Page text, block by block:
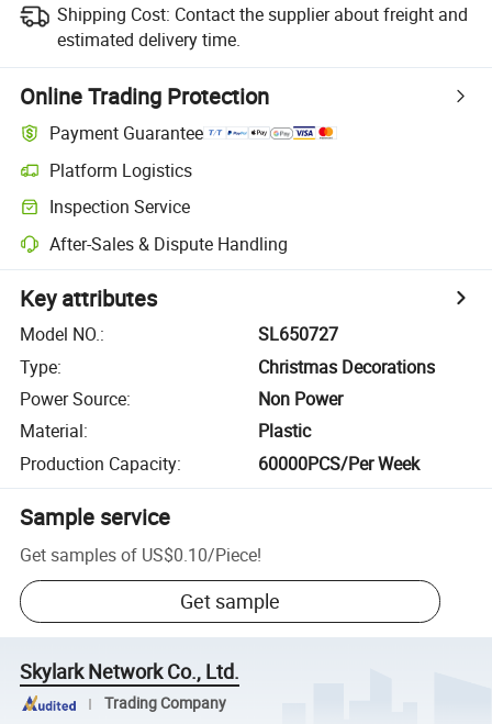
Shipping Cost: Contact the supplier about freight and
estimated delivery time.
Online Trading Protection
Payment Guarantee
Platform Logistics
Inspection Service
After-Sales & Dispute Handling
Key attributes
Model NO.:
SL650727
Type:
Christmas Decorations
Power Source:
Non Power
Material:
Plastic
Production Capacity: 60000PCS/Per Week
Sample service
Get samples of US$0.10/Piece!
Get sample
Skylark Network Co., Ltd.
Trading Company